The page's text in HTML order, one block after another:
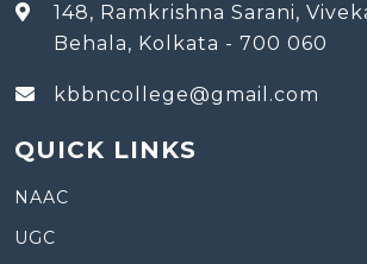
148, Ramkrishna Sarani,
Behala, Kolkata - 700 060
kbbncollege@gmail.com
QUICK LINKS
NAAC
UGC